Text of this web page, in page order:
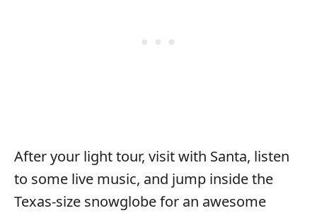
After your light tour, visit with Santa, listen
to some live music, and jump inside the
Texas-size snowglobe for an awesome